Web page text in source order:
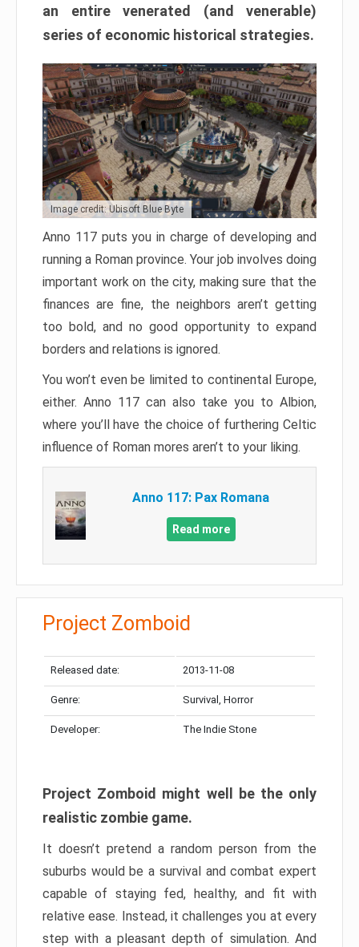
an entire venerated (and venerable)
series of economic historical strategies.
Image credit: Ubisoft Blue Byte
Anno 117 puts you in charge of developing and
running a Roman province. Your job involves doing
important work on the city, making sure that the
finances are fine, the neighbors aren’t getting
too bold, and no good opportunity to expand
borders and relations is ignored.
You won’t even be limited to continental Europe,
either. Anno 117 can also take you to Albion,
where you’ll have the choice of furthering Celtic
influence of Roman mores aren’t to your liking.
Anno 117: Pax Romana
Read more
Project Zomboid
Released date: 2013-11-08
Genre: Survival, Horror
Developer: The Indie Stone
Project Zomboid might well be the only
realistic zombie game.
It doesn’t pretend a random person from the
suburbs would be a survival and combat expert
capable of staying fed, healthy, and fit with
relative ease. Instead, it challenges you at every
step with a pleasant depth of simulation. And